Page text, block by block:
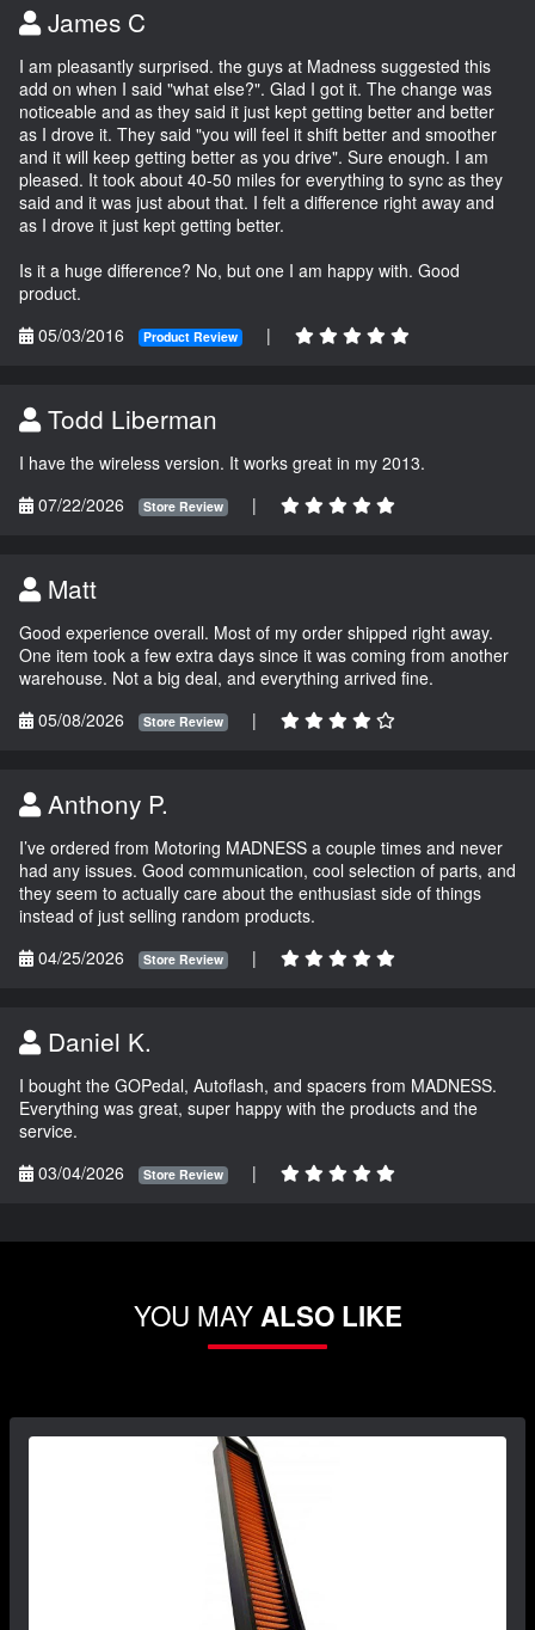
James C
I am pleasantly surprised. the guys at Madness suggested this
add on when I said "what else?". Glad I got it. The change was
noticeable and as they said it just kept getting better and better
as I drove it. They said "you will feel it shift better and smoother
and it will keep getting better as you drive". Sure enough. I am
pleased. It took about 40-50 miles for everything to sync as they
said and it was just about that. I felt a difference right away and
as I drove it just kept getting better.
Is it a huge difference? No, but one I am happy with. Good
product.
05/03/2016
Product Review |
Todd Liberman
I have the wireless version. It works great in my 2013.
07/22/2026
Store Review |
Matt
Good experience overall. Most of my order shipped right away.
One item took a few extra days since it was coming from another
warehouse. Not a big deal, and everything arrived fine.
05/08/2026
Store Review |
Anthony P.
I’ve ordered from Motoring MADNESS a couple times and never
had any issues. Good communication, cool selection of parts, and
they seem to actually care about the enthusiast side of things
instead of just selling random products.
04/25/2026
Store Review |
Daniel K.
I bought the GOPedal, Autoflash, and spacers from MADNESS.
Everything was great, super happy with the products and the
service.
03/04/2026
Store Review |
YOU MAYALSO LIKE